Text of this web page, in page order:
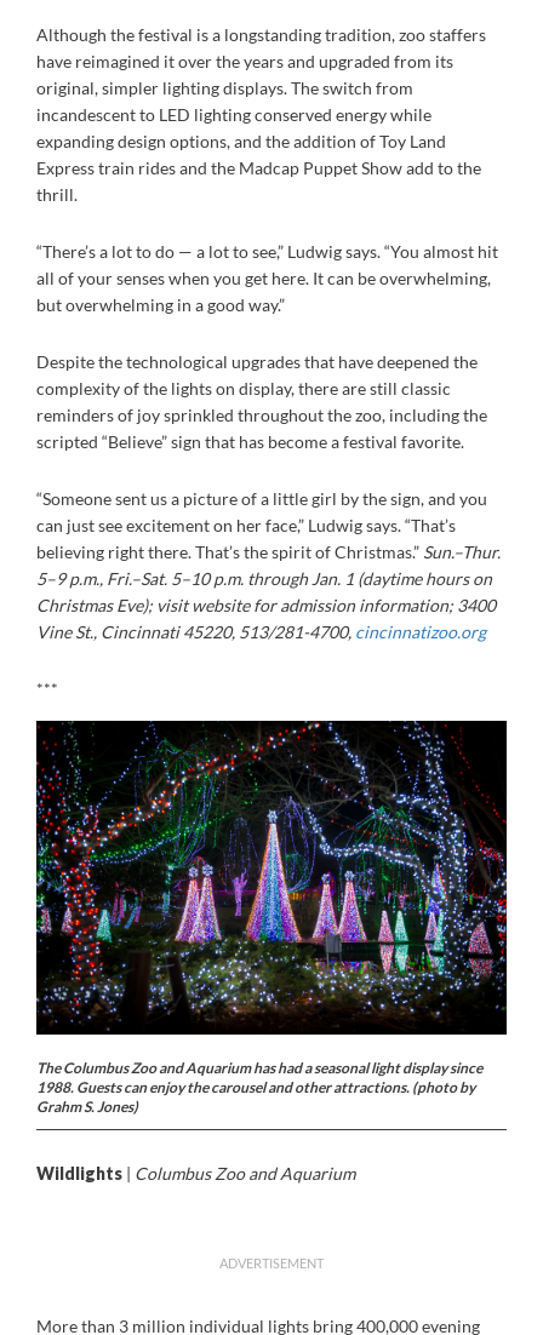
Although the festival is a longstanding tradition, zoo staffers
have reimagined it over the years and upgraded from its
original, simpler lighting displays. The switch from
incandescent to LED lighting conserved energy while
expanding design options, and the addition of Toy Land
Express train rides and the Madcap Puppet Show add to the
thrill.
“There’s a lot to do — a lot to see,” Ludwig says. “You almost hit
all of your senses when you get here. It can be overwhelming,
but overwhelming in a good way.”
Despite the technological upgrades that have deepened the
complexity of the lights on display, there are still classic
reminders of joy sprinkled throughout the zoo, including the
scripted “Believe” sign that has become a festival favorite.
“Someone sent us a picture of a little girl by the sign, and you
can just see excitement on her face,” Ludwig says. “That’s
believing right there. That’s the spirit of Christmas.” Sun.–Thur.
5–9 p.m., Fri.–Sat. 5–10 p.m. through Jan. 1 (daytime hours on
Christmas Eve); visit website for admission information; 3400
Vine St., Cincinnati 45220, 513/281-4700, cincinnatizoo.org
***
The Columbus Zoo and Aquarium has had a seasonal light display since
1988. Guests can enjoy the carousel and other attractions. (photo by
Grahm S. Jones)
Wildlights | Columbus Zoo and Aquarium
ADVERTISEMENT
More than 3 million individual lights bring 400,000 evening